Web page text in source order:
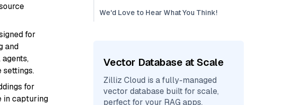
for
and
settings.
for
in capturing
We'd Love to Hear What You Think!
Vector Database at Scale
Zilliz Cloud is a fully-managed
vector database built for scale,
perfect for your RAG apps.